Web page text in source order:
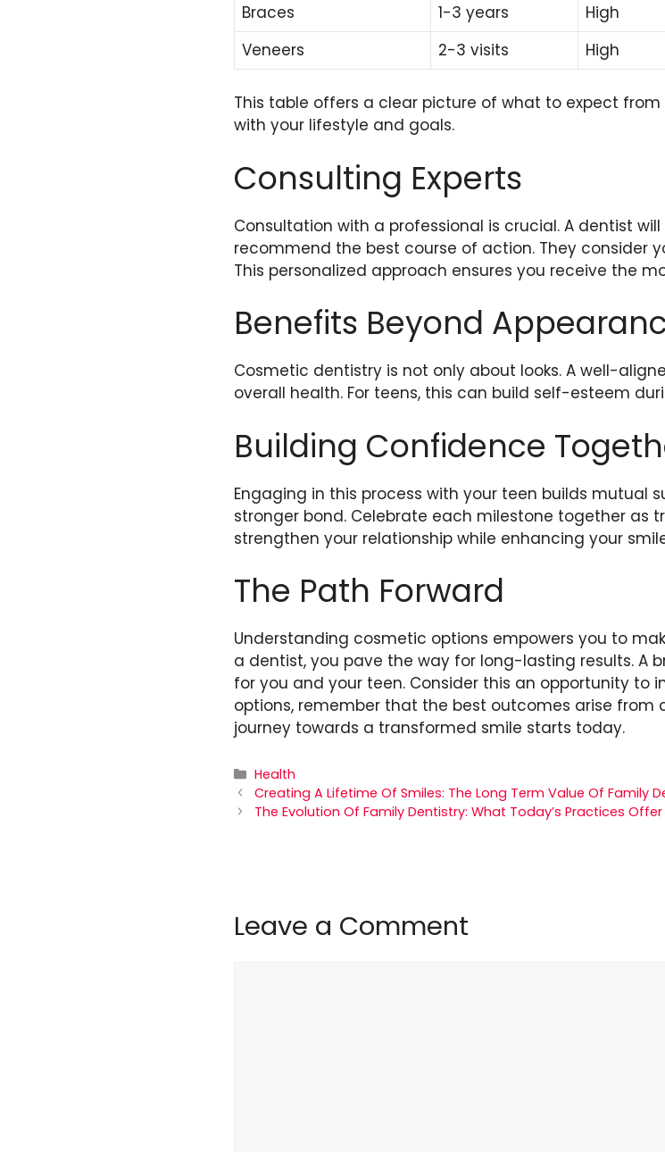
Braces
1-3 years High
Veneers
2-3 visits High
This table offers a clear picture of what to expect
with your lifestyle and goals.
Consulting Experts
Consultation with a professional is crucial. A dentist
recommend the best course of action. They consider
This personalized approach ensures you receive the
Benefits Beyond
Cosmetic dentistry is not only about looks. A well-
overall health. For teens, this can build self-esteem
Building Confidence
Engaging in this process with your teen builds mutual
stronger bond. Celebrate each milestone together as
strengthen your relationship while enhancing your
The Path Forward
Understanding cosmetic options empowers you to
a dentist, you pave the way for long-lasting results. A
for you and your teen. Consider this an opportunity to
options, remember that the best outcomes arise from
journey towards a transformed smile starts today.
Categories
Health
Creating A Lifetime Of Smiles: The Long Term Value Of Family
The Evolution Of Family Dentistry: What Today’s Practices Offer
Leave a Comment